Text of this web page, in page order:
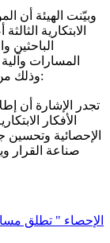
وبيّنت الهيئة أن
الابتكارية
المسارات
وذلك من خلال بوابة الابتكار الإحصائي عبر الرابط التالي:
تجدر الإشارة أن
الأفكار
الإحصائية وتحسين
صناعة القرار